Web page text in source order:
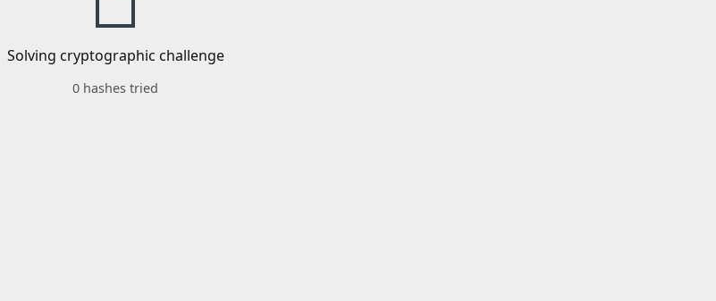
Solving cryptographic challenge
0 hashes tried